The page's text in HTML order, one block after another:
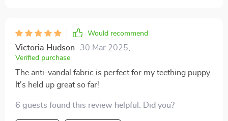
Would recommend
Victoria Hudson 30 Mar 2025,
Verified purchase
The anti-vandal fabric is perfect for my teething puppy.
It's held up great so far!
6 guests found this review helpful. Did you?